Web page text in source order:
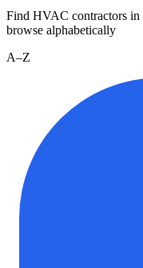
Find HVAC contractors in
browse alphabetically
A–Z